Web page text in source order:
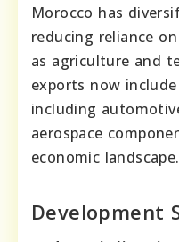
Morocco has
reducing reliance
as agriculture and
exports now
including
aerospace
economic landscape.
Development